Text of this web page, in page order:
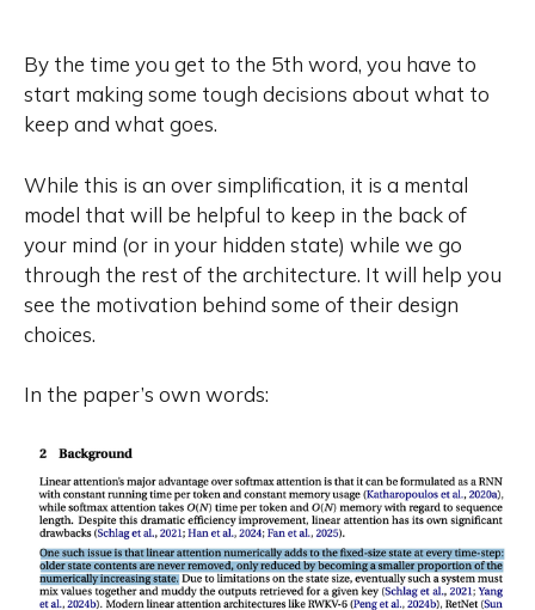
By the time you get to the 5th word, you have to
start making some tough decisions about what to
keep and what goes.
While this is an over simplification, it is a mental
model that will be helpful to keep in the back of
your mind (or in your hidden state) while we go
through the rest of the architecture. It will help you
see the motivation behind some of their design
choices.
In the paper’s own words: